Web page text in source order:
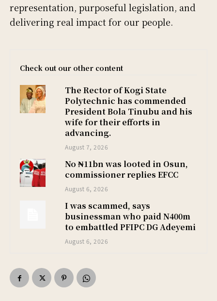
representation, purposeful legislation, and
delivering real impact for our people.
Check out our other content
The Rector of Kogi State
Polytechnic has commended
President Bola Tinubu and his
wife for their efforts in
advancing.
August 7, 2026
No ₦11bn was looted in Osun,
commissioner replies EFCC
August 6, 2026
I was scammed, says
businessman who paid N400m
to embattled PFIPC DG Adeyemi
August 6, 2026